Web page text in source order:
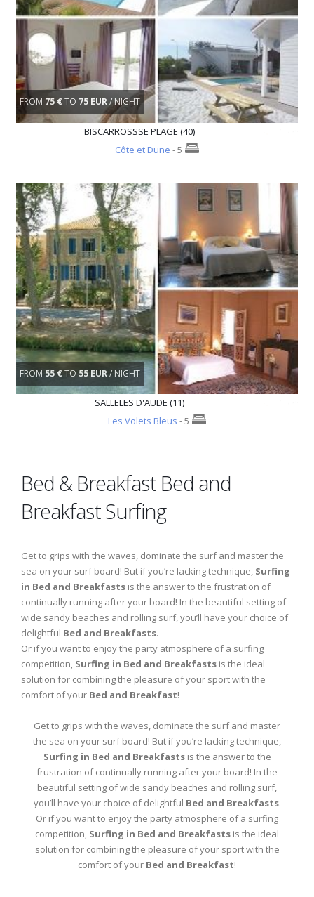
FROM 75 €TO 75 EUR/ NIGHT
BISCARROSSSE PLAGE (40)
Côte et Dune - 5
FROM 55 €TO 55 EUR/ NIGHT
SALLELES D'AUDE (11)
Les Volets Bleus - 5
Bed & Breakfast Bed and
Breakfast Surfing
Get to grips with the waves, dominate the surf and master the
sea on your surf board! But if you’re lacking technique, Surfing
in Bed and Breakfasts is the answer to the frustration of
continually running after your board! In the beautiful setting of
wide sandy beaches and rolling surf, you’ll have your choice of
delightful Bed and Breakfasts.
Or if you want to enjoy the party atmosphere of a surfing
competition, Surfing in Bed and Breakfasts is the ideal
solution for combining the pleasure of your sport with the
comfort of your Bed and Breakfast!
Get to grips with the waves, dominate the surf and master
the sea on your surf board! But if you’re lacking technique,
Surfing in Bed and Breakfastsis the answer to the
frustration of continually running after your board! In the
beautiful setting of wide sandy beaches and rolling surf,
you’ll have your choice of delightful Bed and Breakfasts.
Or if you want to enjoy the party atmosphere of a surfing
competition, Surfing in Bed and Breakfasts is the ideal
solution for combining the pleasure of your sport with the
comfort of your Bed and Breakfast!